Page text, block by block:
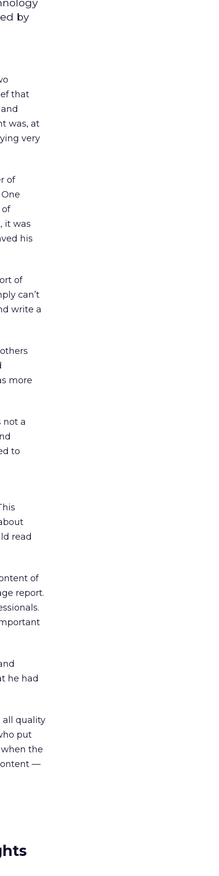
by
that
was, at
very
of
of
it was
his
of
can’t
write a
more
not a
to
read
of
report.
he had
all quality
put
the
—